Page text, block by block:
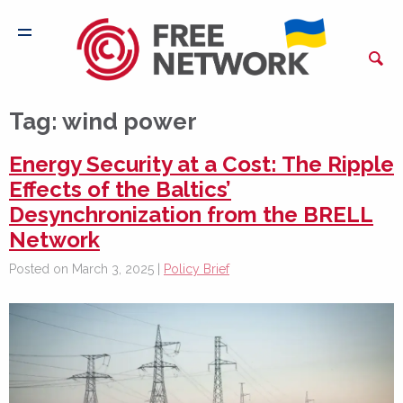
Tag: wind power
Energy Security at a Cost: The Ripple
Effects of the Baltics’
Desynchronization from the BRELL
Network
Posted on March 3, 2025 | Policy Brief